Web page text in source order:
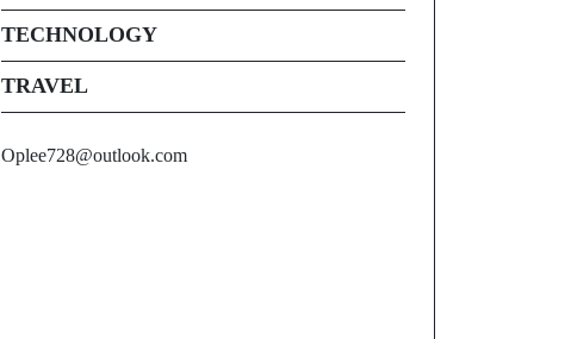
TECHNOLOGY
TRAVEL
Oplee728@outlook.com